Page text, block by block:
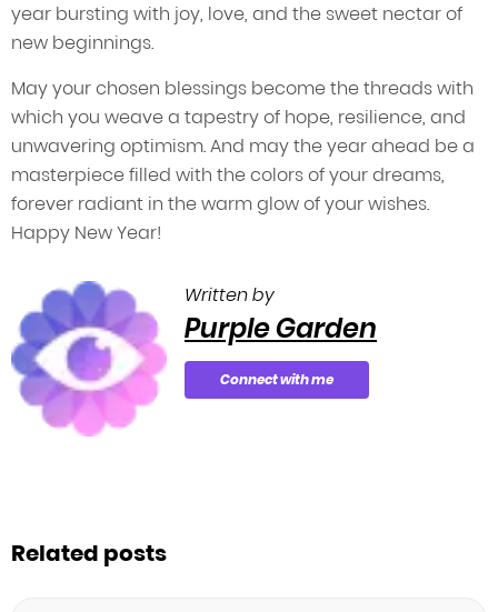
year bursting with joy, love, and the sweet nectar of
new beginnings.
May your chosen blessings become the threads with
which you weave a tapestry of hope, resilience, and
unwavering optimism. And may the year ahead be a
masterpiece filled with the colors of your dreams,
forever radiant in the warm glow of your wishes.
Happy New Year!
Written by
Purple Garden
Connect with me
Related posts